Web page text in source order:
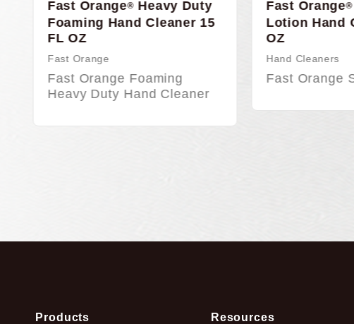
Fast Orange ®Smooth
Lotion Hand Cleaner, 48
OZ
Hand Cleaners
Fast Orange Smooth…
Fast
Hand
w/pump
Hand Cleaners
Fast
Products Resources